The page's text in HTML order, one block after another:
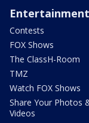
Entertainment
Contests
FOX Shows
The ClassH-Room
TMZ
Watch FOX Shows
Share Your Photos
Videos